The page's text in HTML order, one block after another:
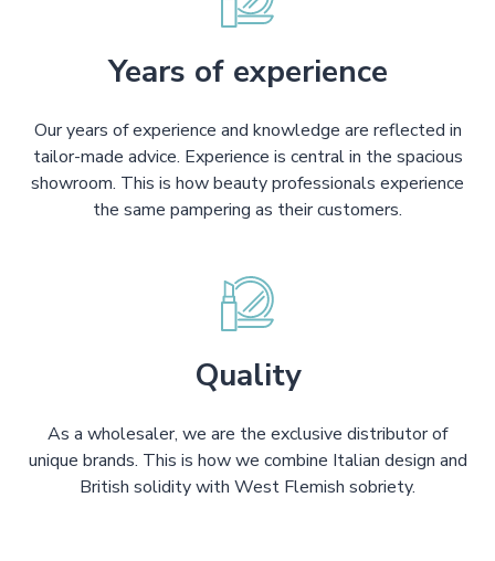
Years of experience
Our years of experience and knowledge are reflected in
tailor-made advice. Experience is central in the spacious
showroom. This is how beauty professionals experience
the same pampering as their customers.
Quality
As a wholesaler, we are the exclusive distributor of
unique brands. This is how we combine Italian design and
British solidity with West Flemish sobriety.